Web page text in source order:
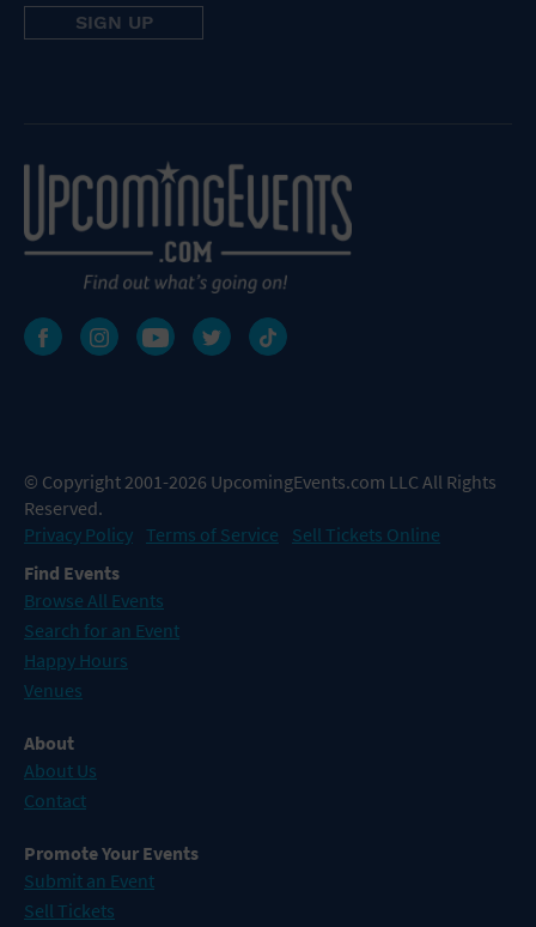
© Copyright 2001-2026 UpcomingEvents.com LLC All Rights
Reserved.
Privacy Policy Terms of Service
Sell Tickets Online
Find Events
Browse All Events
Search for an Event
Happy Hours
Venues
About
About Us
Contact
Promote Your Events
Submit an Event
Sell Tickets